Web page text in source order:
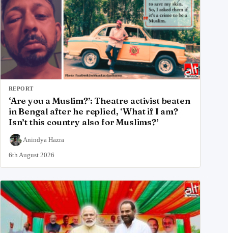
REPORT
‘Are you a Muslim?’: Theatre activist beaten
in Bengal after he replied, ‘What if I am?
Isn’t this country also for Muslims?’
Anindya Hazra
6th August 2026